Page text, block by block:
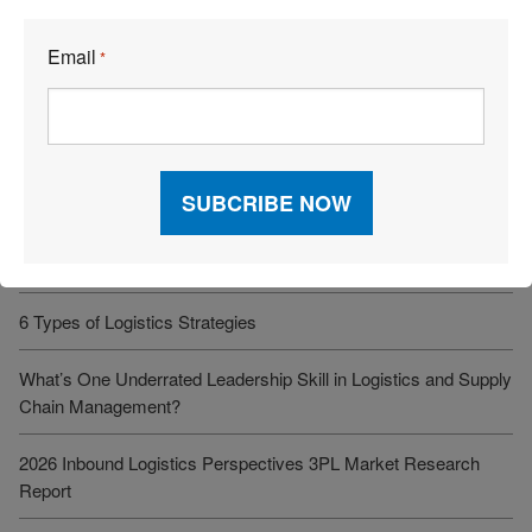
Trump Administration Launches “Freedom Haulers” to Steer
See More Articles
6 Types of Logistics Strategies
What’s One Underrated Leadership Skill in Logistics and Supply
Chain Management?
2026 Inbound Logistics Perspectives 3PL Market Research
Report
Email *